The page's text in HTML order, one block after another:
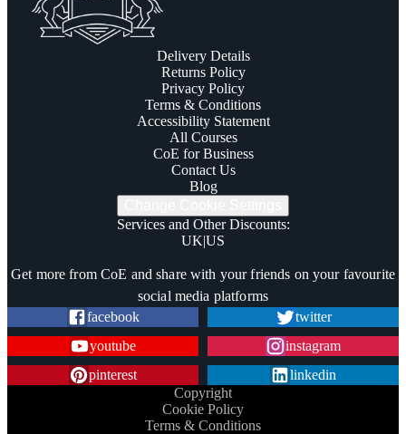
Delivery Details
Returns Policy
Privacy Policy
Terms & Conditions
Accessibility Statement
All Courses
CoE for Business
Contact Us
Blog
Services and Other Discounts:
UK|US
Get more from CoE and share with your friends on your favourite
social media platforms
facebook
twitter
youtube
instagram
pinterest
linkedin
Copyright
Cookie Policy
Terms & Conditions